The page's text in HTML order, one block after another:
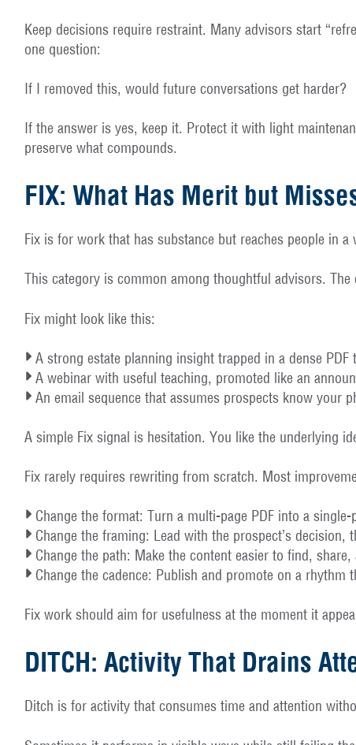
Keep decisions require restraint. Many advisors start
one question:
If I removed this, would future conversations get harder?
If the answer is yes, keep it. Protect it with light
preserve what compounds.
FIX: What Has Merit but
Fix is for work that has substance but reaches people in
This category is common among thoughtful advisors.
Fix might look like this:
A strong estate planning insight trapped in a dense
A webinar with useful teaching, promoted like an
An email sequence that assumes prospects know your
A simple Fix signal is hesitation. You like the underlying
Fix rarely requires rewriting from scratch. Most
Change the format: Turn a multi-page PDF into a
Change the framing: Lead with the prospect’s decision,
Change the path: Make the content easier to find, share,
Change the cadence: Publish and promote on a rhythm
Fix work should aim for usefulness at the moment it
DITCH: Activity That Drains
Ditch is for activity that consumes time and attention